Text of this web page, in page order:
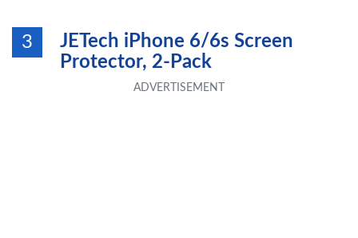
3
JETech iPhone 6/6s Screen
Protector, 2-Pack